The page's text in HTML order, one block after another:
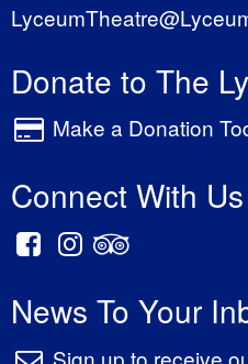
Donate to The
Make a Donation
Connect With Us
News To Your
Sign up to receive